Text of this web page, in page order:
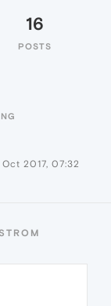
16
POSTS
Oct 2017, 07:32